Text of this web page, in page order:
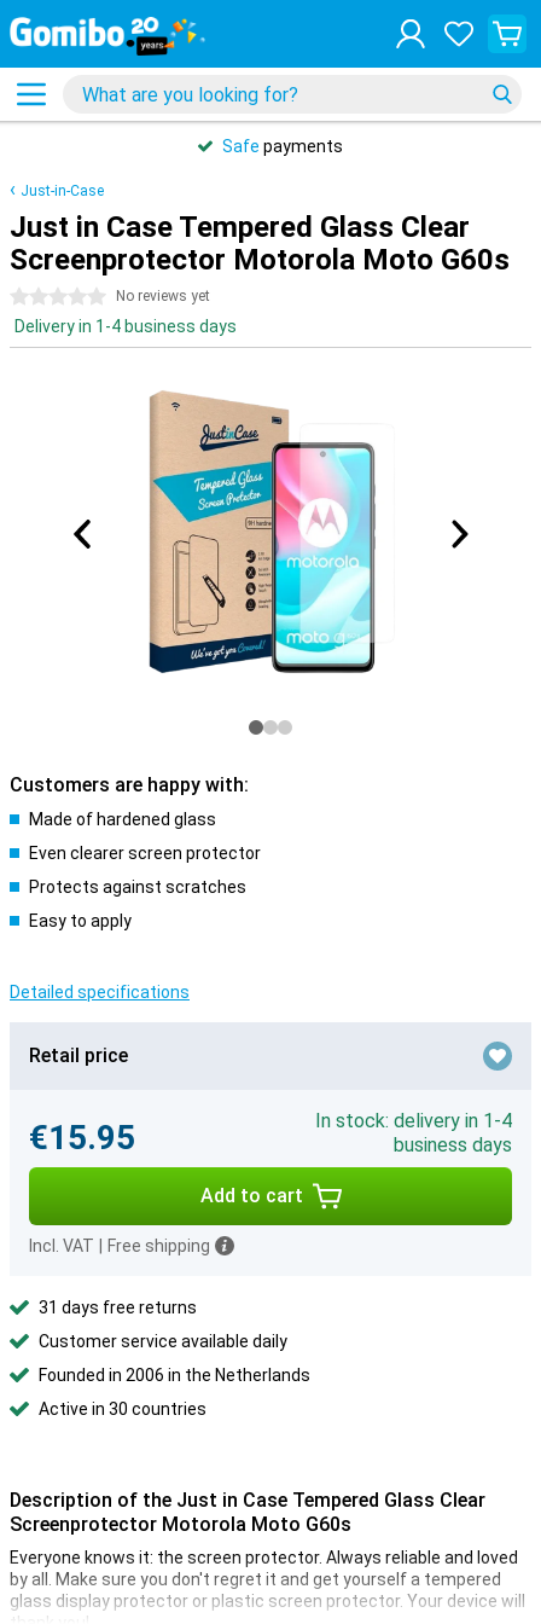
Safe payments
Just-in-Case
Just in Case Tempered Glass Clear
Screenprotector Motorola Moto G60s
0 stars No reviews yet
Delivery in 1-4 business days
Customers are happy with:
Made of hardened glass
Even clearer screen protector
Protects against scratches
Easy to apply
Detailed specifications
Retail price
€15.95
In stock: delivery in 1-4
business days
Add to cart
Incl. VAT Free shipping
31 days free returns
Customer service available daily
Founded in 2006 in the Netherlands
Active in 30 countries
Description of the Just in Case Tempered Glass Clear
Screenprotector Motorola Moto G60s
Everyone knows it: the screen protector. Always reliable and loved
by all. Make sure you don't regret it and get yourself a tempered
glass display protector or plastic screen protector. Your device will